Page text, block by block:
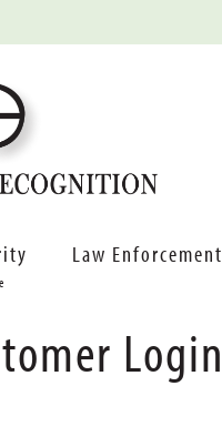
Law Enforcement
Login